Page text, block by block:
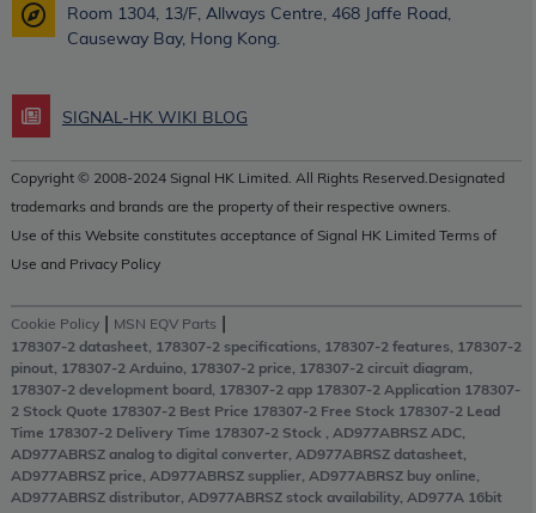
Room 1304, 13/F, Allways Centre, 468 Jaffe Road,
Causeway Bay, Hong Kong.
SIGNAL-HK WIKI BLOG
Copyright © 2008-2024 Signal HK Limited. All Rights Reserved.Designated
trademarks and brands are the property of their respective owners.
Use of this Website constitutes acceptance of Signal HK Limited Terms of
Use and Privacy Policy
Cookie Policy| MSN EQV Parts |
178307-2 datasheet, 178307-2 specifications, 178307-2 features, 178307-2
pinout, 178307-2 Arduino, 178307-2 price, 178307-2 circuit diagram,
178307-2 development board, 178307-2 app 178307-2 Application 178307-
2 Stock Quote 178307-2 Best Price 178307-2 Free Stock 178307-2 Lead
Time 178307-2 Delivery Time 178307-2 Stock , AD977ABRSZ ADC,
AD977ABRSZ analog to digital converter, AD977ABRSZ datasheet,
AD977ABRSZ price, AD977ABRSZ supplier, AD977ABRSZ buy online,
AD977ABRSZ distributor, AD977ABRSZ stock availability, AD977A 16bit